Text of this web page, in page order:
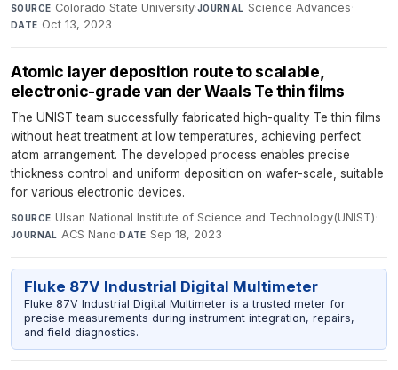
SOURCE Colorado State University·JOURNAL Science Advances·
DATE Oct 13, 2023
Atomic layer deposition route to scalable,
electronic-grade van der Waals Te thin films
The UNIST team successfully fabricated high-quality Te thin films
without heat treatment at low temperatures, achieving perfect
atom arrangement. The developed process enables precise
thickness control and uniform deposition on wafer-scale, suitable
for various electronic devices.
SOURCE Ulsan National Institute of Science and Technology(UNIST)·
JOURNAL ACS Nano·DATE Sep 18, 2023
Fluke 87V Industrial Digital Multimeter
Fluke 87V Industrial Digital Multimeter is a trusted meter for
precise measurements during instrument integration, repairs,
and field diagnostics.